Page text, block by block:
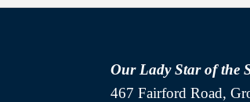
Our Lady Star of the
467 Fairford Road,